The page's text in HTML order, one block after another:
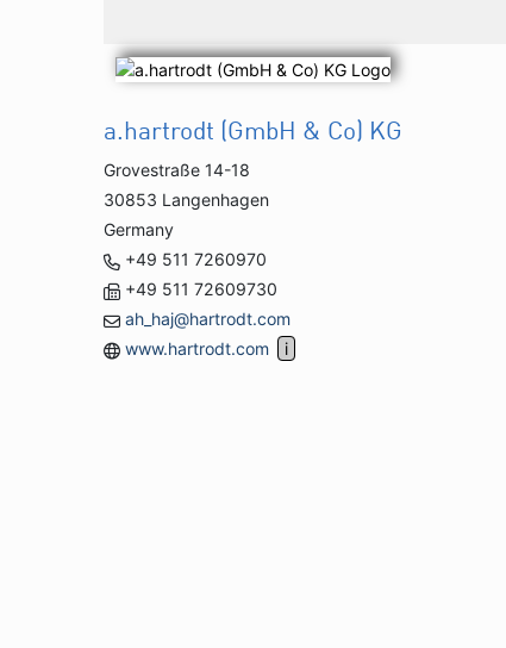
a.hartrodt (GmbH & Co) KG
Grovestraße 14-18
30853 Langenhagen
Germany
+49 511 7260970
+49 511 72609730
ah_haj@hartrodt.com
www.hartrodt.com